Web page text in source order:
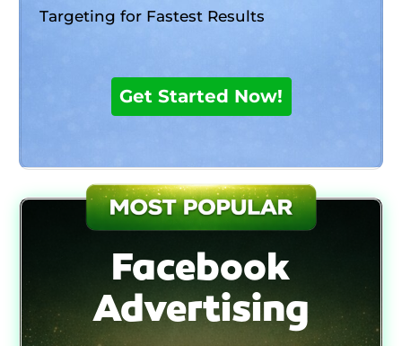
Targeting for Fastest Results
Facebook
Advertising